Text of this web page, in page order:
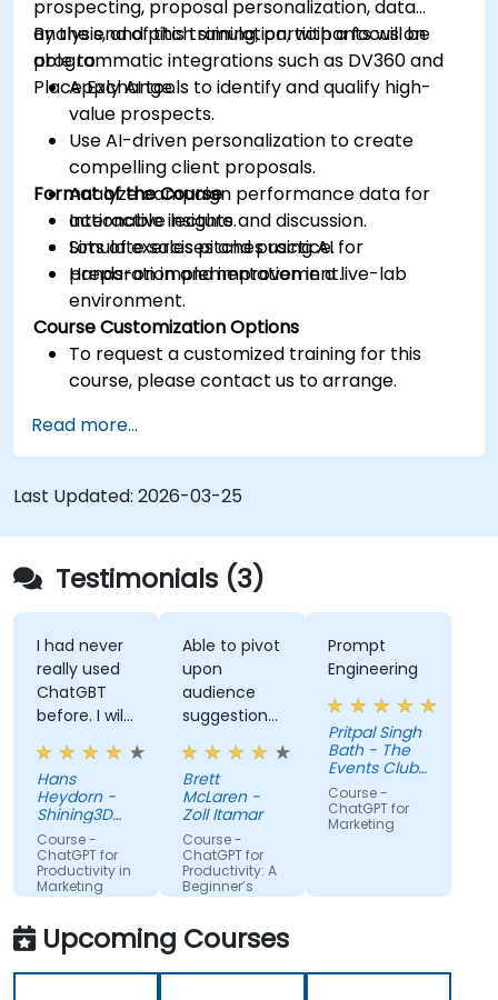
prospecting, proposal personalization, data
analysis, and pitch simulation, with a focus on
programmatic integrations such as DV360 and
Place Exchange.
By the end of this training, participants will be
able to:
Apply AI tools to identify and qualify high-
value prospects.
Use AI-driven personalization to create
compelling client proposals.
Analyze campaign performance data for
actionable insights.
Simulate sales pitches using AI for
preparation and improvement.
Format of the Course
Interactive lecture and discussion.
Lots of exercises and practice.
Hands-on implementation in a live-lab
environment.
Course Customization Options
To request a customized training for this
course, please contact us to arrange.
Read more...
Last Updated: 2026-03-25
Testimonials (3)
I had never
really used
ChatGBT
before. I will
try to start
using it
more for
projects or
for the
gathering of
information
Hans
Heydorn -
Shining3D
Technology
GmbH
Course -
ChatGPT for
Productivity in
Marketing
Teams
Able to pivot
upon
audience
suggestions
- ie able to
create a
real AI agent
scenario on
the spot.
Brett
McLaren -
Zoll Itamar
Course -
ChatGPT for
Productivity: A
Beginner’s
Guide
Prompt
Engineering
Pritpal Singh
Bath - The
Events Club
SG Pte. Ltd.
Course -
ChatGPT for
Marketing
Upcoming Courses